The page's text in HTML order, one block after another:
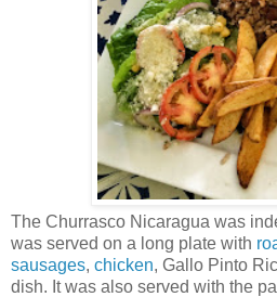
The Churrasco Nicaragua was
was served on a long plate with
sausages, chicken, Gallo Pinto
dish. It was also served with the